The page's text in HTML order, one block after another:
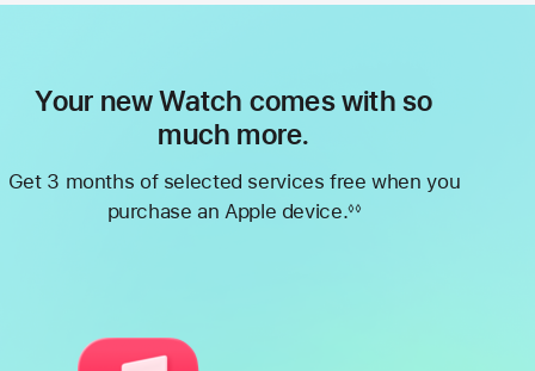
Your new Watch comes with so
much more.
Get 3 months of selected services free when you
purchase an Apple device.◊◊